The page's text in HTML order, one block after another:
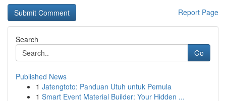
Report Page
Search
Go
Published News
1 Jatengtoto: Panduan Utuh untuk Pemula
1 Smart Event Material Builder: Your Hidden ...